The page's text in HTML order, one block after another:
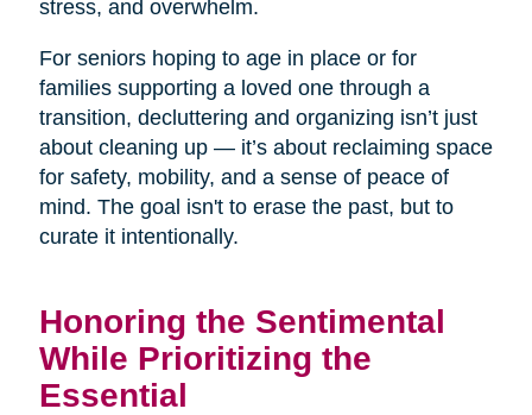
stress, and overwhelm.
For seniors hoping to age in place or for
families supporting a loved one through a
transition, decluttering and organizing isn’t just
about cleaning up — it’s about reclaiming space
for safety, mobility, and a sense of peace of
mind. The goal isn't to erase the past, but to
curate it intentionally.
Honoring the Sentimental
While Prioritizing the
Essential